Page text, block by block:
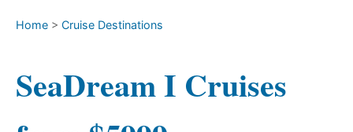
Home > Cruise Destinations
SeaDream I Cruises